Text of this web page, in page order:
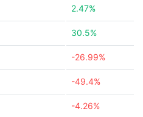
2.47%
30.5%
-26.99%
-49.4%
-4.26%